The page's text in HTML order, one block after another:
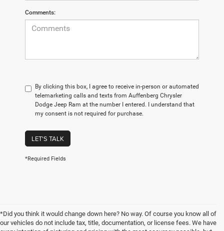
Comments:
By clicking this box, I agree to receive in-person or automated
telemarketing calls and texts from Auffenberg Chrysler
Dodge Jeep Ram at the number I entered. I understand that
my consent is not required for purchase.
LET'S TALK
*Required Fields
*Did you think it would change down here? No way. Of course you know all of
our vehicles do not include tax, title, documentation, or license fees. We have